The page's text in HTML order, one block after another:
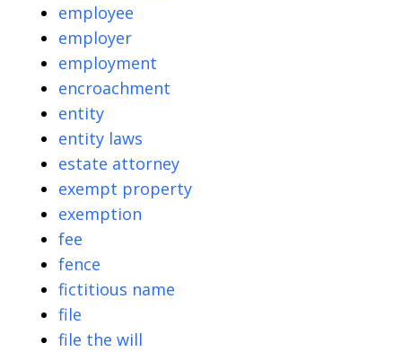
employee
employer
employment
encroachment
entity
entity laws
estate attorney
exempt property
exemption
fee
fence
fictitious name
file
file the will